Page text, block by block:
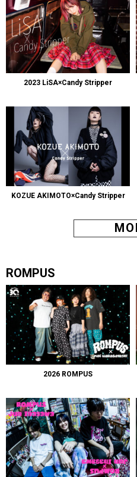
2023 LiSA×Candy Stripper
KOZUE AKIMOTO×Candy Stripper
ROMPUS
2026 ROMPUS